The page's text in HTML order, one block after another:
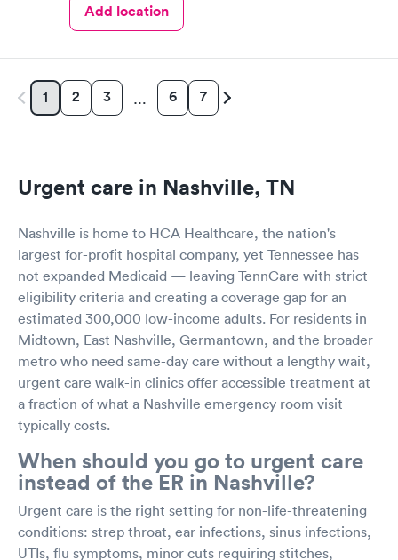
Add location
1 2 3 … 6 7
Urgent care in Nashville, TN
Nashville is home to HCA Healthcare, the nation's
largest for-profit hospital company, yet Tennessee has
not expanded Medicaid — leaving TennCare with strict
eligibility criteria and creating a coverage gap for an
estimated 300,000 low-income adults. For residents in
Midtown, East Nashville, Germantown, and the broader
metro who need same-day care without a lengthy wait,
urgent care walk-in clinics offer accessible treatment at
a fraction of what a Nashville emergency room visit
typically costs.
When should you go to urgent care
instead of the ER in Nashville?
Urgent care is the right setting for non-life-threatening
conditions: strep throat, ear infections, sinus infections,
UTIs, flu symptoms, minor cuts requiring stitches,